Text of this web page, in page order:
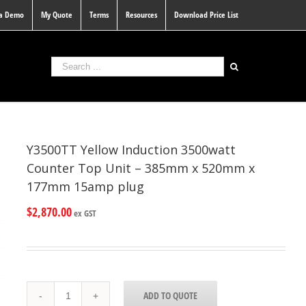
Demo My Quote Terms Resources Download Price List
Y3500TT Yellow Induction 3500watt
Counter Top Unit – 385mm x 520mm x
177mm 15amp plug
$2,870.00ex GST
Yellow
ADD TO QUOTE